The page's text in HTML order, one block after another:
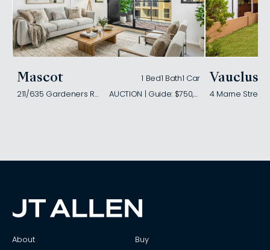
Mascot 1 Bed1 Bath1 Car
211/635 Gardeners Road
AUCTION | Guide: $750,000
Vaucluse
4 Marne Street
About
Buy